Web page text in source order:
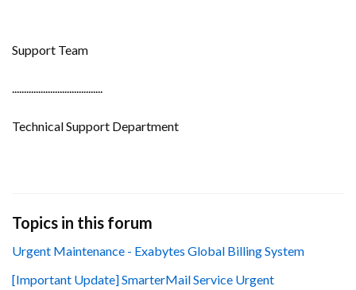
Support Team
......................................
Technical Support Department
Topics in this forum
Urgent Maintenance - Exabytes Global Billing System
[Important Update] SmarterMail Service Urgent